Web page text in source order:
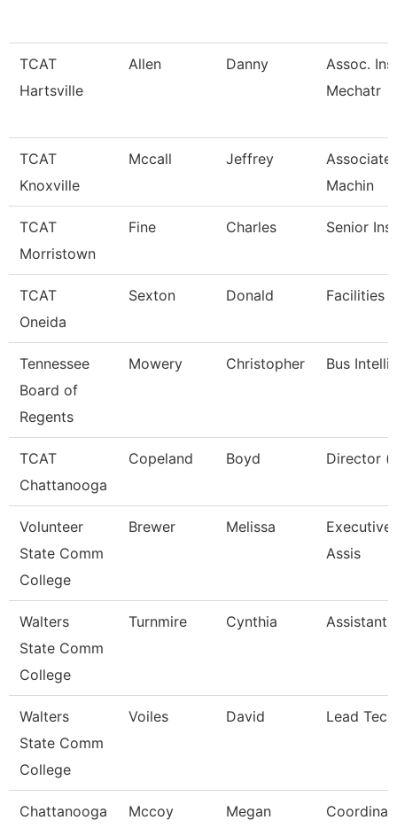
TCAT
Hartsville
Allen Danny
Assoc.
Mechatr
TCAT
Knoxville
Mccall Jeffrey
Associate
Machin
TCAT
Morristown
Fine Charles Senior
TCAT
Oneida
Sexton Donald Facilities
Tennessee
Board of
Regents
Mowery Christopher Bus
TCAT
Chattanooga
Copeland Boyd Director
Volunteer
State Comm
College
Brewer Melissa
Assis
Walters
State Comm
College
Turnmire Cynthia Assistant
Walters
State Comm
College
Voiles David Lead
Chattanooga
Mccoy Megan